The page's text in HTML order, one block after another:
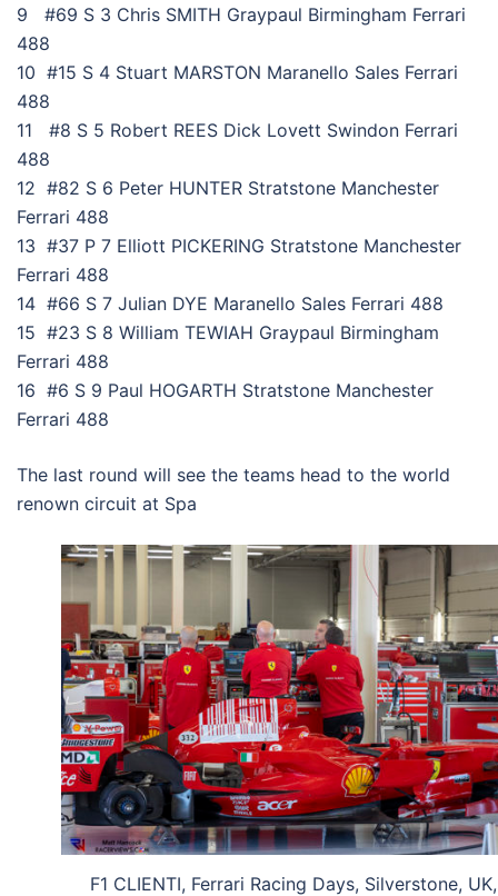
9 #69 S 3 Chris SMITH Graypaul Birmingham Ferrari
488
10 #15 S 4 Stuart MARSTON Maranello Sales Ferrari
488
11 #8 S 5 Robert REES Dick Lovett Swindon Ferrari
488
12 #82 S 6 Peter HUNTER Stratstone Manchester
Ferrari 488
13 #37 P 7 Elliott PICKERING Stratstone Manchester
Ferrari 488
14 #66 S 7 Julian DYE Maranello Sales Ferrari 488
15 #23 S 8 William TEWIAH Graypaul Birmingham
Ferrari 488
16 #6 S 9 Paul HOGARTH Stratstone Manchester
Ferrari 488
The last round will see the teams head to the world
renown circuit at Spa
F1 CLIENTI, Ferrari Racing Days, Silverstone, UK,